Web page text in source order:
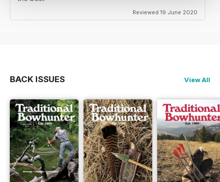
Reviewed 19 June 2020
BACK ISSUES View All